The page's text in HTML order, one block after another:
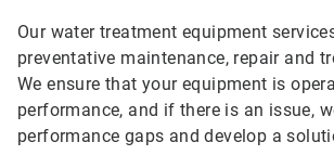
Our water treatment equipment
preventative maintenance, repair and
We ensure that your equipment is
performance, and if there is an issue,
performance gaps and develop a